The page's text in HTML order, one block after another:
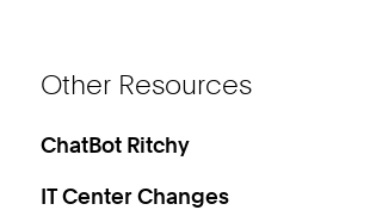
Other Resources
ChatBot Ritchy
IT Center Changes